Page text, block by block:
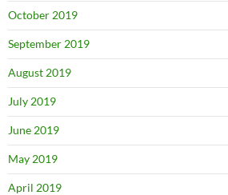
October 2019
September 2019
August 2019
July 2019
June 2019
May 2019
April 2019